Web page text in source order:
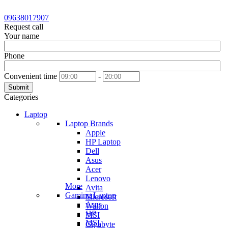
09638017907
Request call
Your name
Phone
Convenient time -
Submit
Categories
Laptop
Laptop Brands
Apple
HP Laptop
Dell
Asus
Acer
Lenovo
Avita
Microsoft
Walton
MSI
Gigabyte
More
Gaming Laptop
Asus
HP
MSI